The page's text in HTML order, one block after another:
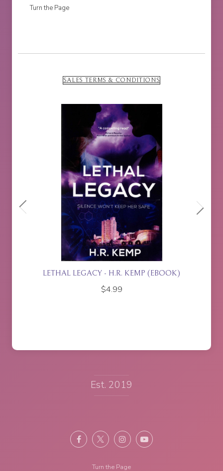
Turn the Page
SALES TERMS & CONDITIONS
LETHAL LEGACY - H.R. KEMP (EBOOK)
$4.99
Est. 2019
Turn the Page